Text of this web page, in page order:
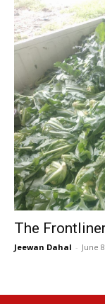
The
Jeewan Dahal - June